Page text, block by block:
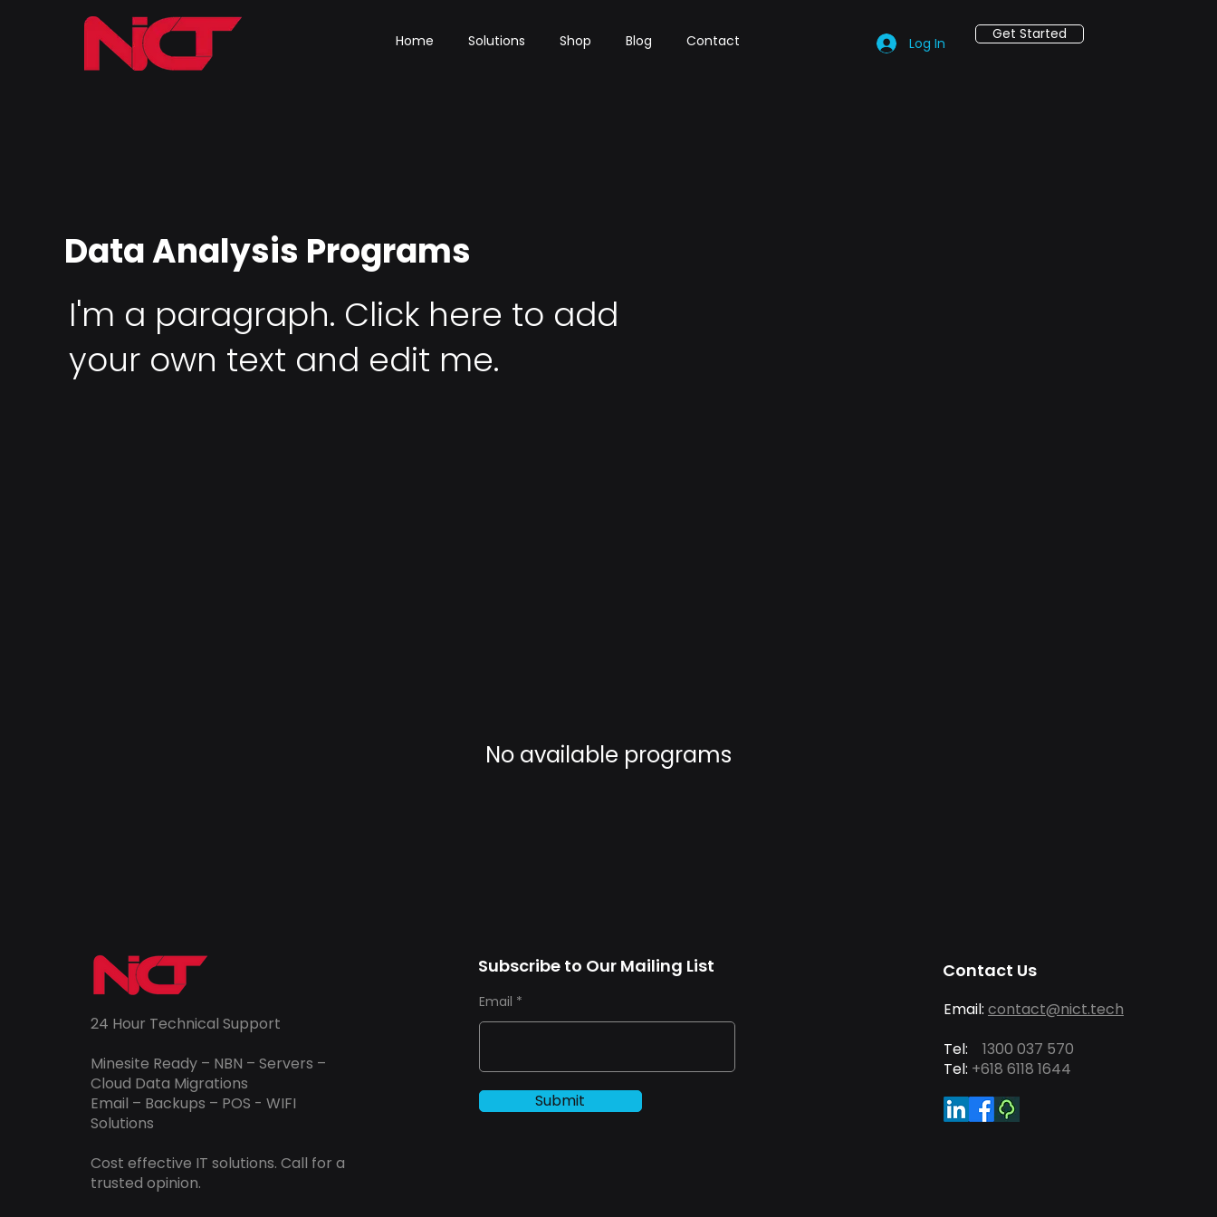
Home Solutions Shop Blog Contact Log In
Get Started
Data Analysis Programs
I'm a paragraph. Click here to add
your own text and edit me.
No available programs
24 Hour Technical Support
Minesite Ready – NBN – Servers –
Cloud Data Migrations
Email – Backups – POS - WIFI
Solutions
Cost effective IT solutions. Call for a
trusted opinion.
Subscribe to Our Mailing List
Email
Submit
Contact Us
Email: contact@nict.tech
Tel: 1300 037 570
Tel: +618 6118 1644